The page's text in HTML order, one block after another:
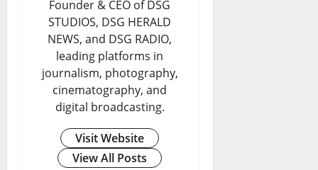
Founder & CEO of DSG
STUDIOS, DSG HERALD
NEWS, and DSG RADIO,
leading platforms in
journalism, photography,
cinematography, and
digital broadcasting.
Visit Website
View All Posts